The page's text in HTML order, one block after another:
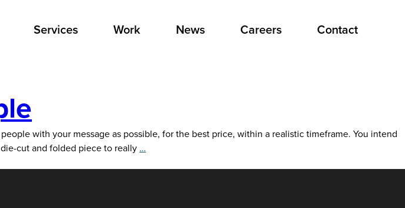
Services Work News Careers Contact
with your message as possible, for the best price, within a realistic timeframe. You intend
cut and folded piece to really …